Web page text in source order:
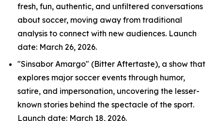
fresh, fun, authentic, and unfiltered conversations
about soccer, moving away from traditional
analysis to connect with new audiences. Launch
date: March 26, 2026.
"Sinsabor Amargo" (Bitter Aftertaste), a show that
explores major soccer events through humor,
satire, and impersonation, uncovering the lesser-
known stories behind the spectacle of the sport.
Launch date: March 18, 2026.